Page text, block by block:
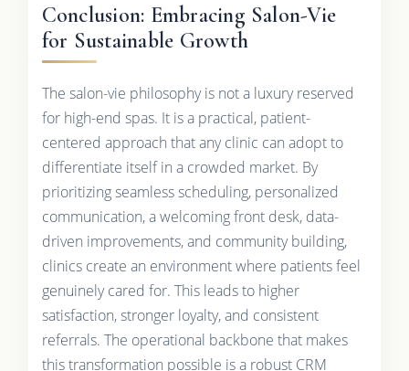
Conclusion: Embracing Salon-Vie
for Sustainable Growth
The salon-vie philosophy is not a luxury reserved
for high-end spas. It is a practical, patient-
centered approach that any clinic can adopt to
differentiate itself in a crowded market. By
prioritizing seamless scheduling, personalized
communication, a welcoming front desk, data-
driven improvements, and community building,
clinics create an environment where patients feel
genuinely cared for. This leads to higher
satisfaction, stronger loyalty, and consistent
referrals. The operational backbone that makes
this transformation possible is a robust CRM